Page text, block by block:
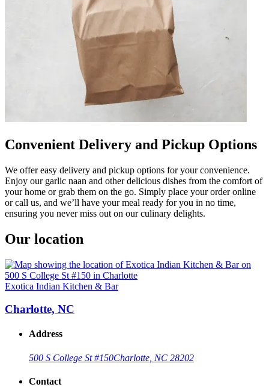
Convenient Delivery and Pickup Options
We offer easy delivery and pickup options for your convenience.
Enjoy our garlic naan and other delicious dishes from the comfort of
your home or grab them on the go. Simply place your order online
or call us, and we’ll have your meal ready for you in no time,
ensuring you never miss out on our culinary delights.
Our location
Exotica Indian Kitchen & Bar
Charlotte, NC
Address
500 S College St #150Charlotte, NC 28202
Contact